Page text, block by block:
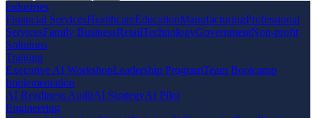
Industries
Financial ServicesHealthcareEducationManufacturingProfessional
ServicesFamily BusinessRetailTechnologyGovernmentNon-profit
Solutions
Training
Executive AI WorkshopLeadership ProgramTeam Bootcamp
Implementation
AI Readiness AuditAI StrategyAI Pilot
Engineering